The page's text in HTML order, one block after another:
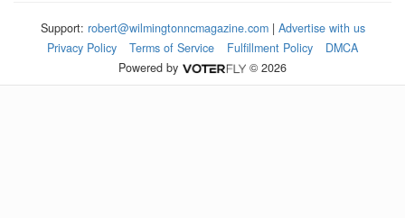
Support: robert@wilmingtonncmagazine.com| Advertise with us
Privacy Policy
Terms of Service Fulfillment Policy
DMCA
Powered by
© 2026